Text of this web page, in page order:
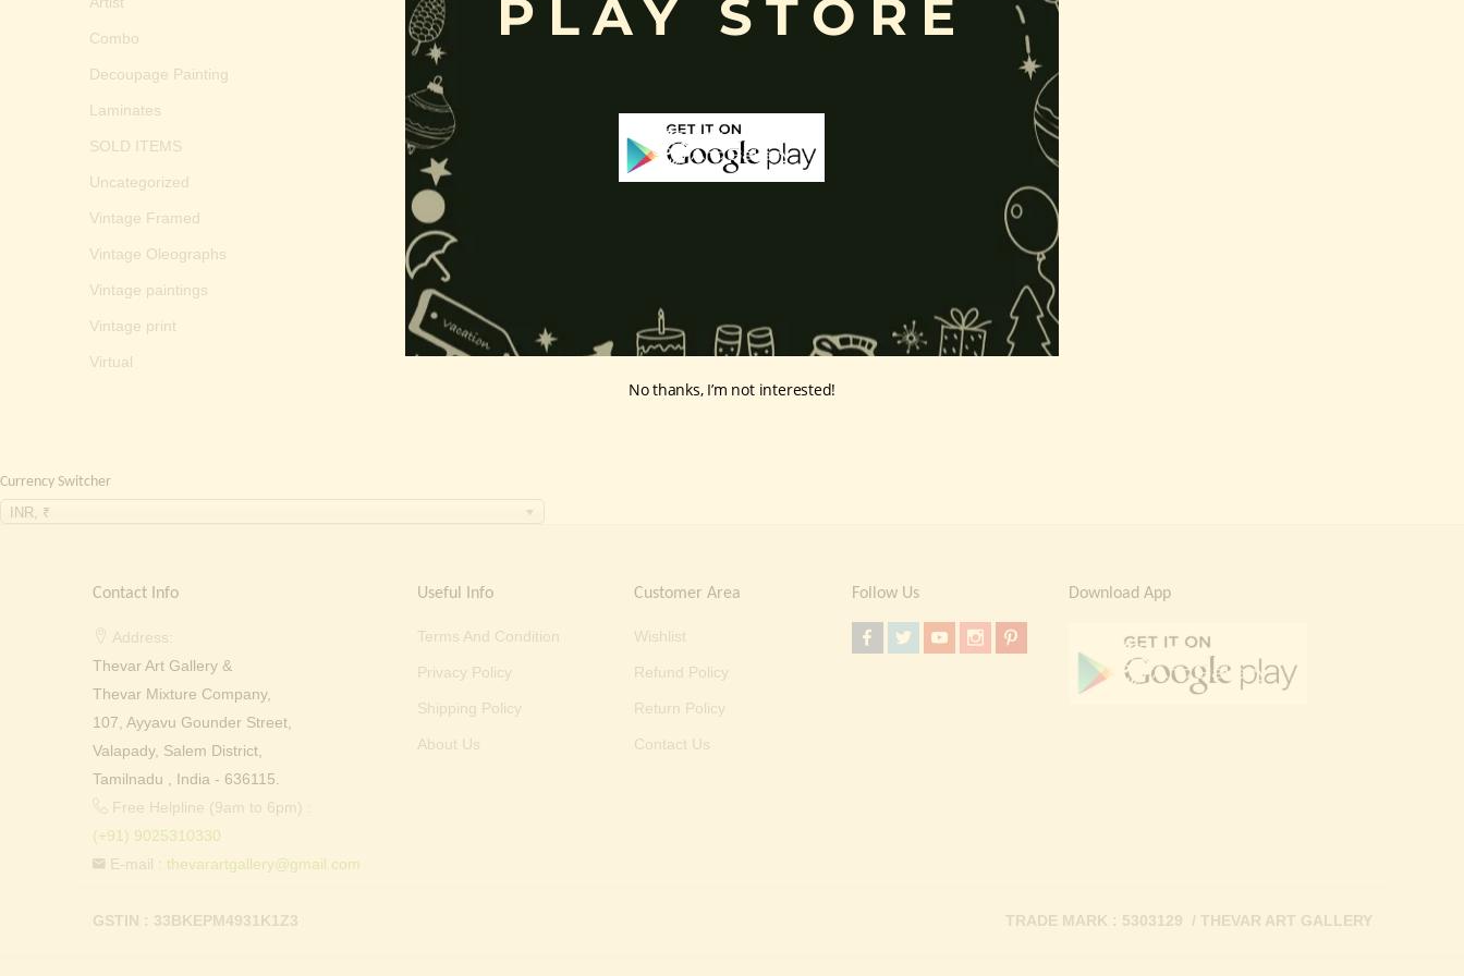
Combo
Decoupage Painting
Laminates
SOLD ITEMS
Uncategorized
Vintage Framed
Vintage Oleographs
Vintage paintings
Vintage print
Virtual
Currency Switcher
INR, ₹
Contact Info
Address:
Thevar Art Gallery &
Thevar Mixture Company,
107, Ayyavu Gounder Street,
Valapady, Salem District,
Tamilnadu , India - 636115.
Free Helpline (9am to 6pm) :
(+91) 9025310330
E-mail : thevarartgallery@gmail.com
Useful Info
Terms And Condition
Privacy Policy
Shipping Policy
About Us
Customer Area
Wishlist
Refund Policy
Return Policy
Contact Us
Follow Us Download App
GSTIN : 33BKEPM4931K1Z3 TRADE MARK : 5303129 / THEVAR ART GALLERY
PLAY STORE
No thanks, I’m not interested!